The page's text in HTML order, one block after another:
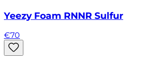
Yeezy Foam RNNR Sulfur
€70